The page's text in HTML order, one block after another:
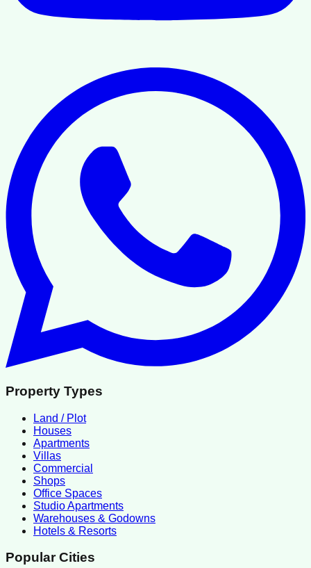
Property Types
Land / Plot
Houses
Apartments
Villas
Commercial
Shops
Office Spaces
Studio Apartments
Warehouses & Godowns
Hotels & Resorts
Popular Cities